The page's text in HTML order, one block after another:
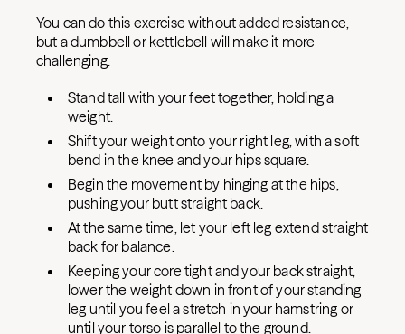
You can do this exercise without added resistance,
but a dumbbell or kettlebell will make it more
challenging.
Stand tall with your feet together, holding a
weight.
Shift your weight onto your right leg, with a soft
bend in the knee and your hips square.
Begin the movement by hinging at the hips,
pushing your butt straight back.
At the same time, let your left leg extend straight
back for balance.
Keeping your core tight and your back straight,
lower the weight down in front of your standing
leg until you feel a stretch in your hamstring or
until your torso is parallel to the ground.